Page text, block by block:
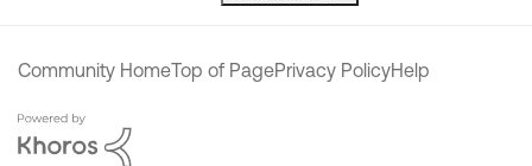
Community HomeTop of PagePrivacy PolicyHelp